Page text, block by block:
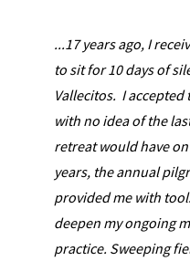
...17 years ago, I
to sit for 10 days of
Vallecitos. I
with no idea of the
retreat would have
years, the annual
provided me with
deepen my ongoing
practice. Sweeping